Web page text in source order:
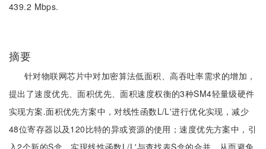
439.2 Mbps.
摘要
针对物联网芯片中对加密算法低面积、高吞吐率需求的增加，
提出了速度优先、面积优先、面积速度权衡的3种SM4轻量级硬件
实现方案.面积优先方案中，对线性函数L/L'进行优化实现，减少
48位寄存器以及120比特的异或资源的使用；速度优先方案中，引
入2个新的S盒，实现线性函数L/L'与查找表S盒的合并，从而避免